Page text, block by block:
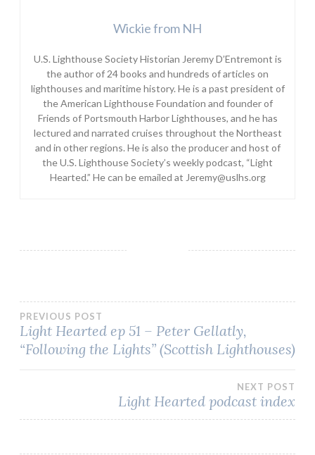
Wickie from NH
U.S. Lighthouse Society Historian Jeremy D’Entremont is
the author of 24 books and hundreds of articles on
lighthouses and maritime history. He is a past president of
the American Lighthouse Foundation and founder of
Friends of Portsmouth Harbor Lighthouses, and he has
lectured and narrated cruises throughout the Northeast
and in other regions. He is also the producer and host of
the U.S. Lighthouse Society’s weekly podcast, “Light
Hearted.” He can be emailed at Jeremy@uslhs.org
Post
navigation
PREVIOUS POST
Light Hearted ep 51 – Peter Gellatly,
“Following the Lights” (Scottish Lighthouses)
NEXT POST
Light Hearted podcast index